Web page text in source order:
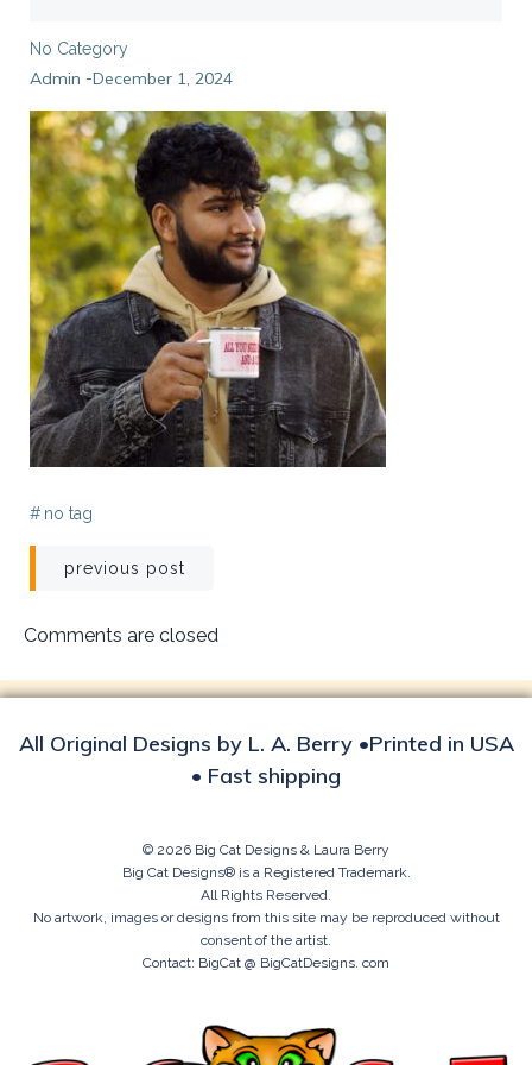
No Category
Admin -December 1, 2024
# no tag
Post
navigation
previous post
Comments are closed
All Original Designs by L. A. Berry •Printed in USA
• Fast shipping
© 2026 Big Cat Designs & Laura Berry
Big Cat Designs® is a Registered Trademark.
All Rights Reserved.
No artwork, images or designs from this site may be reproduced without
consent of the artist.
Contact: BigCat @ BigCatDesigns. com